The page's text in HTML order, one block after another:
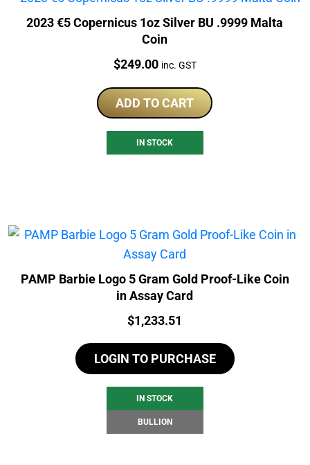
2023 €5 Copernicus 1oz Silver BU .9999 Malta
Coin
Price:
$249.00 inc. GST
ADD TO CART
IN STOCK
PAMP Barbie Logo 5 Gram Gold Proof-Like Coin
in Assay Card
Price:
$1,233.51
LOGIN TO PURCHASE
IN STOCK
BULLION